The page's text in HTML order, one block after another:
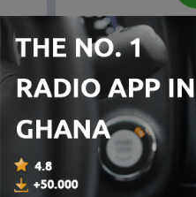
00:00
Episodes
1 - Structure of essay
19 Oct 2020